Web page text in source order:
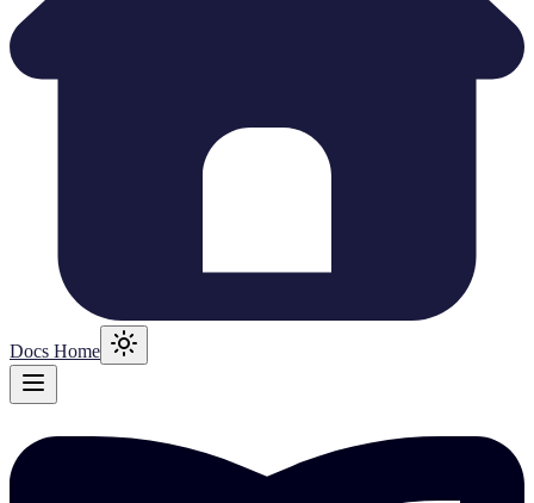
Docs Home